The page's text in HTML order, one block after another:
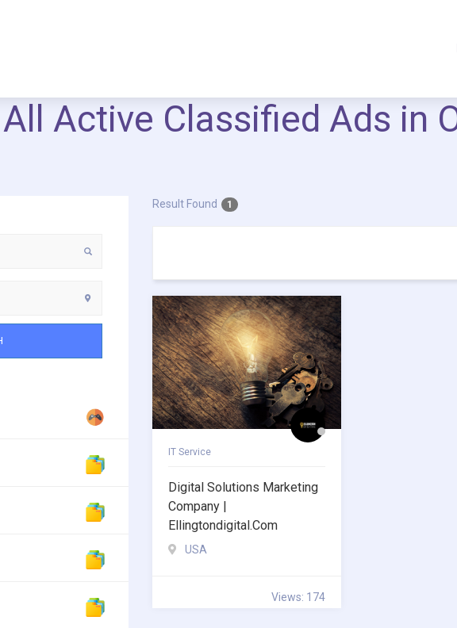
All Active Classified Ads in
Result Found 1
IT Service
Digital Solutions Marketing
Company |
Ellingtondigital.com
USA
Views: 174